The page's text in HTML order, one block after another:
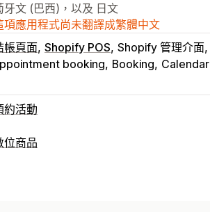
牙文 (巴西)，以及 日文
項應用程式尚未翻譯成繁體中文
帳頁面 Shopify POS Shopify 管理介面
booking Booking Calendar
約活動
動類型
位商品